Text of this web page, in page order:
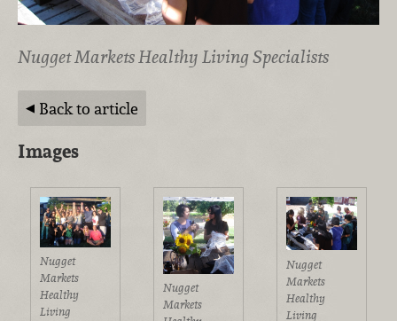
Nugget Markets Healthy Living Specialists
Back to article
Images
Nugget
Markets
Healthy
Living
Nugget
Markets
Nugget
Markets
Healthy
Living